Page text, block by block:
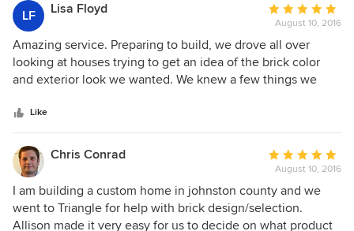
LF Lisa Floyd
Average
rating:
5
out
of
August 10, 2016
Amazing service. Preparing to build, we drove all over
looking at houses trying to get an idea of the brick color
and exterior look we wanted. We knew a few things we
visit with Allison at Triangle Brick, we had the entire
exterior designed. She did it all. After our visit, we had
brick, stone, mortar, roof and shutter colors and she advised
us on our trim and even our coordinating door stain. it was
a stop design service. Their showroom is the best visited.
Like
Chris Conrad
Average
rating:
5
out
of
August 10, 2016
I am building a custom home in johnston county and we
went to Triangle for help with brick design/selection.
Allison made it very easy for us to decide on what product